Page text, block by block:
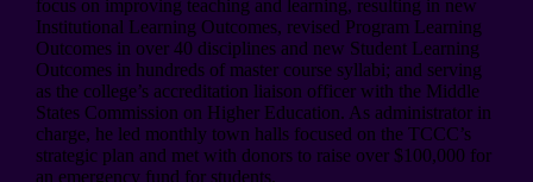
focus on improving teaching and learning, resulting in new
Institutional Learning Outcomes, revised Program Learning
Outcomes in over 40 disciplines and new Student Learning
Outcomes in hundreds of master course syllabi; and serving
as the college’s accreditation liaison officer with the Middle
States Commission on Higher Education. As administrator in
charge, he led monthly town halls focused on the TCCC’s
strategic plan and met with donors to raise over $100,000 for
an emergency fund for students.